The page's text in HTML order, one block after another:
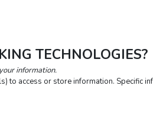
TECHNOLOGIES?
information.
to access or store information. Specific